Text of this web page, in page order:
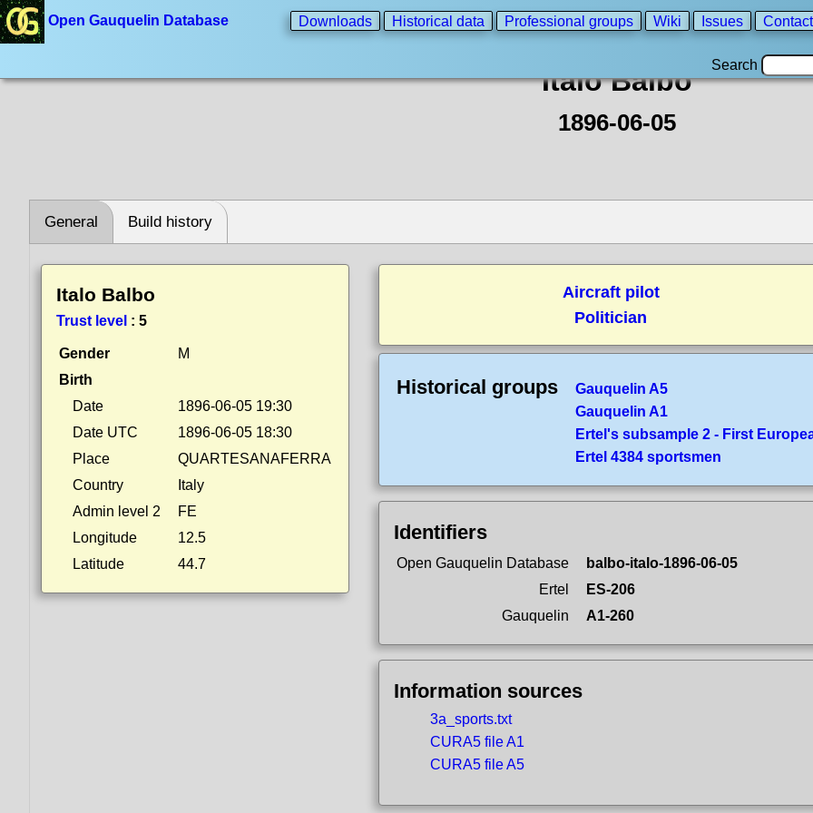
Open Gauquelin Database Downloads Historical data Professional groups Wiki Issues
Search
Italo Balbo
1896-06-05
General Build history
Italo Balbo
Trust level : 5
Gender
M
Birth
Date
1896-06-05 19:30
Date UTC
1896-06-05 18:30
Place
QUARTESANAFERRA
Country
Italy
Admin level 2
FE
Longitude
12.5
Latitude
44.7
Aircraft pilot
Politician
Historical groups
Gauquelin A5
Gauquelin A1
Ertel's subsample 2 - First
Ertel 4384 sportsmen
Identifiers
Open Gauquelin Database
balbo-italo-1896-06-05
Ertel
ES-206
Gauquelin
A1-260
Information sources
3a_sports.txt
CURA5 file A1
CURA5 file A5